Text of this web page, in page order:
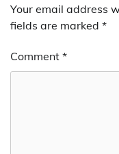
Your email address
fields are marked *
Comment *